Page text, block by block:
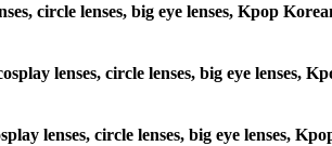
circle lenses, big eye lenses, Kpop
lenses, circle lenses, big eye lenses,
lenses, circle lenses, big eye lenses,